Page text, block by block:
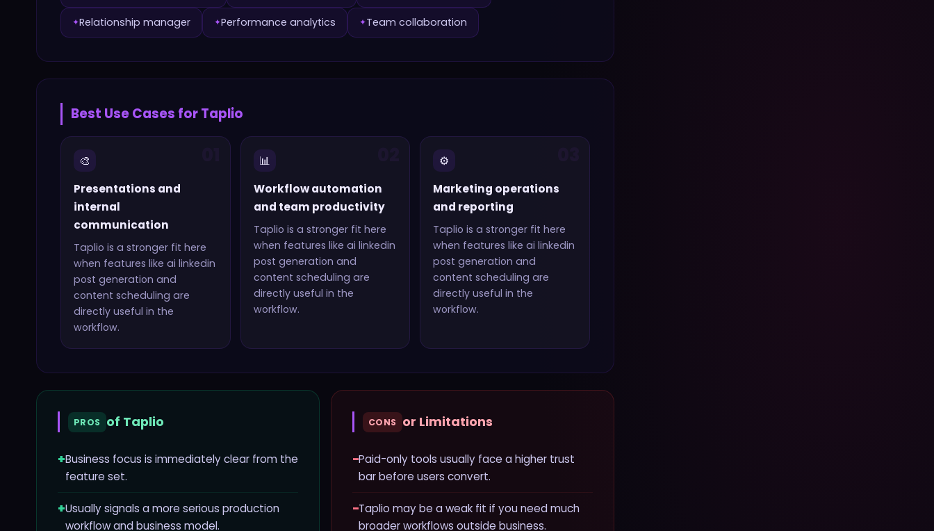
✦Relationship manager ✦Performance analytics ✦Team collaboration
Best Use Cases forTaplio
🎨
Presentations and
internal
communication
Taplio is a stronger fit here
when features like ai linkedin
post generation and
content scheduling are
directly useful in the
workflow.
📊
Workflow automation
and team productivity
Taplio is a stronger fit here
when features like ai linkedin
post generation and
content scheduling are
directly useful in the
workflow.
⚙️
Marketing operations
and reporting
Taplio is a stronger fit here
when features likeai linkedin
post generation and
content scheduling are
directly useful in the
workflow.
PROS of Taplio
+Business focus is immediately clear from the
feature set.
+Usually signals a more serious production
workflow and business model.
CONS or Limitations
−Paid-only tools usually face a higher trust
bar before users convert.
−Taplio may be a weak fit if you need much
broader workflows outside business.